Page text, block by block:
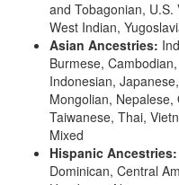
and Tobagonian,
West Indian,
Asian Ancestries:
Burmese,
Indonesian,
Mongolian,
Taiwanese, Thai,
Mixed
Hispanic Ancestries:
Dominican, Central